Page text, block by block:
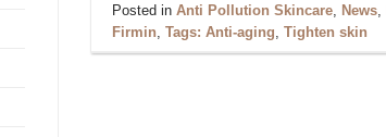
Posted in Anti Pollution Skincare, News,
Firmin Tags: Anti-aging Tighten skin